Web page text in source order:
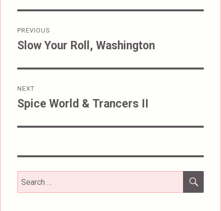
navigation
PREVIOUS
Previous
Slow Your Roll, Washington
NEXT
Next
Spice World & Trancers II
Search
for: